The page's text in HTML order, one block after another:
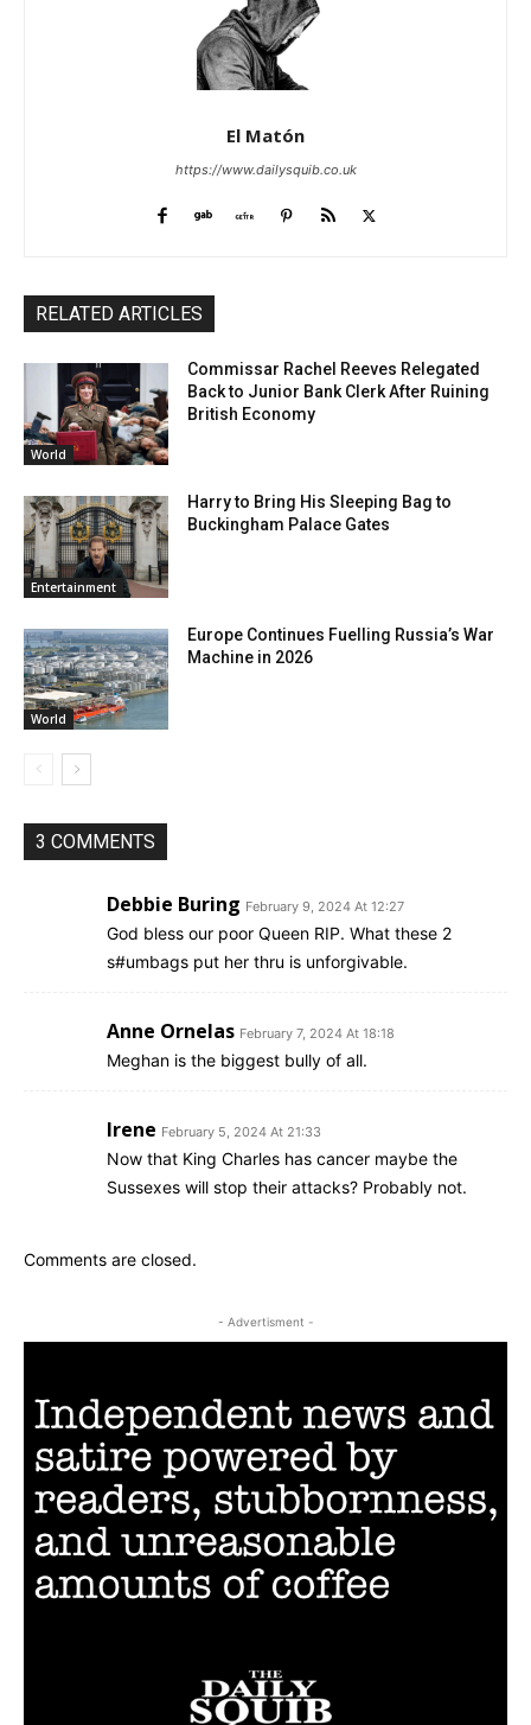
El Matón
https://www.dailysquib.co.uk
RELATED ARTICLES
World
Commissar Rachel Reeves Relegated
Back to Junior Bank Clerk After Ruining
British Economy
Entertainment
Harry to Bring His Sleeping Bag to
Buckingham Palace Gates
World
Europe Continues Fuelling Russia’s War
Machine in 2026
3 COMMENTS
Debbie Buring February 9, 2024 At 12:27
God bless our poor Queen RIP. What these 2
s#umbags put her thru is unforgivable.
Anne Ornelas February 7, 2024 At 18:18
Meghan is the biggest bully of all.
Irene February 5, 2024 At 21:33
Now that King Charles has cancer maybe the
Sussexes will stop their attacks? Probably not.
Comments are closed.
- Advertisment -